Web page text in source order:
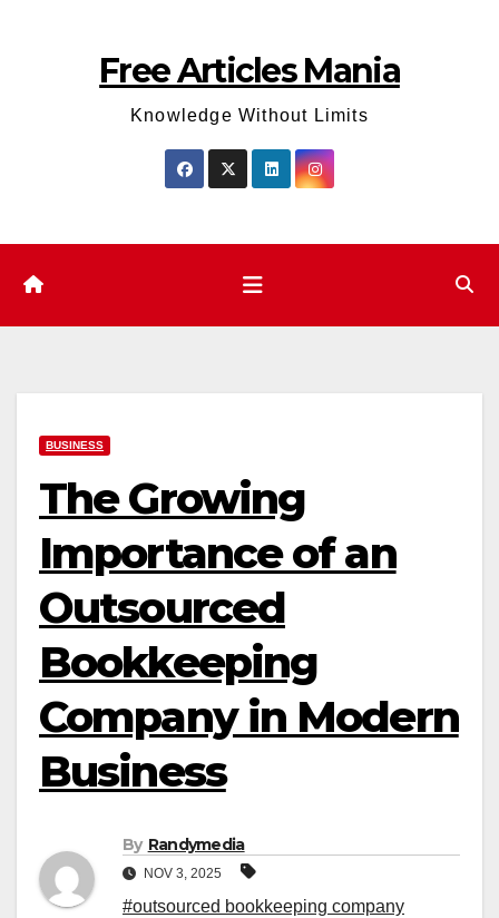
Free Articles Mania
Knowledge Without Limits
BUSINESS
The Growing
Importance of an
Outsourced
Bookkeeping
Company in Modern
Business
By Randymedia
NOV 3, 2025
#outsourced bookkeeping company